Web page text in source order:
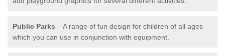
Public Parks – A range of fun design for children of all ages
which you can use in conjunction with equipment.